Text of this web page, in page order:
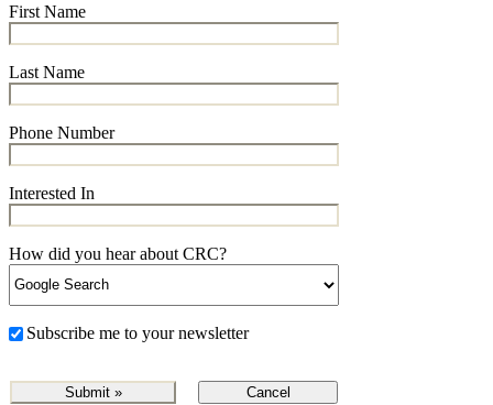
First Name
Last Name
Phone Number
Interested In
How did you hear about CRC?
Subscribe me to your newsletter
Cancel